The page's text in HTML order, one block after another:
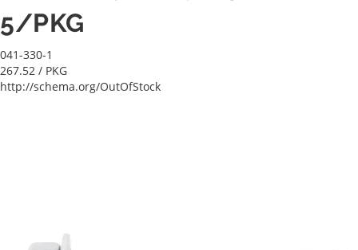
5/PKG
041-330-1
267.52 / PKG
http://schema.org/OutOfStock